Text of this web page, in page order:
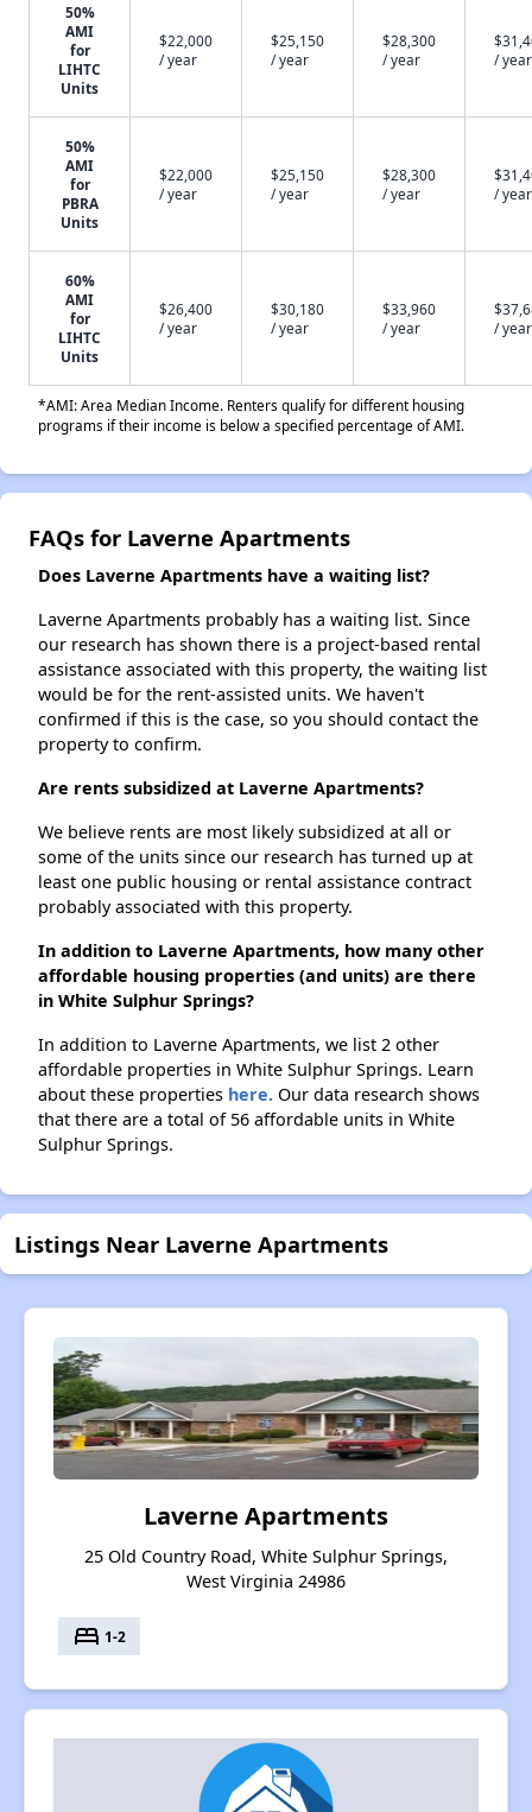
50%
AMI
for
LIHTC
Units
$22,000
/ year
$25,150
/ year
$28,300
/ year
/ year
50%
AMI
for
PBRA
Units
$22,000
/ year
$25,150
/ year
$28,300
/ year
/ year
60%
AMI
for
LIHTC
Units
$26,400
/ year
$30,180
/ year
$33,960
/ year
/ year
*AMI: Area Median Income. Renters qualify for different housing
programs if their income is below a specified percentage of AMI.
FAQs for Laverne Apartments
Does Laverne Apartments have a waiting list?
Laverne Apartments probably has a waiting list. Since
our research has shown there is a project-based rental
assistance associated with this property, the waiting list
would be for the rent-assisted units. We haven't
confirmed if this is the case, so you should contact the
property to confirm.
Are rents subsidized at Laverne Apartments?
We believe rents are most likely subsidized at all or
some of the units since our research has turned up at
least one public housing or rental assistance contract
probably associated with this property.
In addition to Laverne Apartments, how many other
affordable housing properties (and units) are there
in White Sulphur Springs?
In addition to Laverne Apartments, we list 2 other
affordable properties in White Sulphur Springs. Learn
about these properties here. Our data research shows
that there are a total of 56 affordable units in White
Sulphur Springs.
Listings Near Laverne Apartments
Laverne Apartments
25 Old Country Road, White Sulphur Springs,
West Virginia 24986
bed 1-2